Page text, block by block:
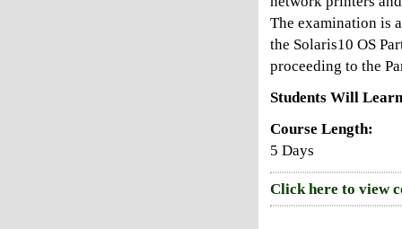
The examination is
the Solaris10 OS
proceeding to the
Students Will
Course Length:
5 Days
Click here to view